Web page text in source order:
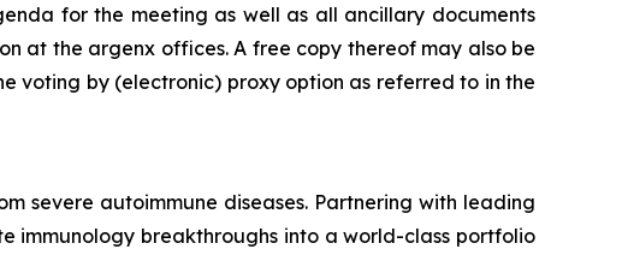
for the meeting as well as all ancillary documents
at the argenx offices. A free copy thereof may also be
voting by (electronic) proxy option as referred to in the
severe autoimmune diseases. Partnering with leading
immunology breakthroughs into a world-class portfolio